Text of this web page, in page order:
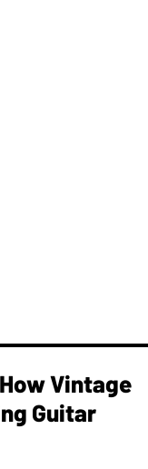
Vintage
Guitar